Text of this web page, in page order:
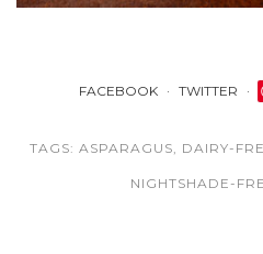
FACEBOOK TWITTER
TAGS: ASPARAGUS DAIRY-
NIGHTSHADE-